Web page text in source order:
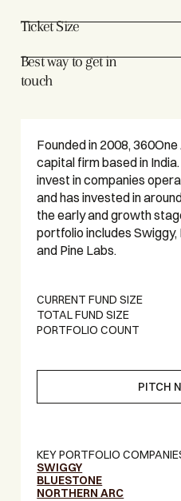
Ticket Size
Best way to get in
touch
Founded in 2008,
capital firm based in
invest in companies
and has invested in
the early and growth
portfolio includes
and Pine Labs.
CURRENT FUND SIZE
TOTAL FUND SIZE
PORTFOLIO COUNT
PITCH
KEY PORTFOLIO
SWIGGY
BLUESTONE
NORTHERN ARC